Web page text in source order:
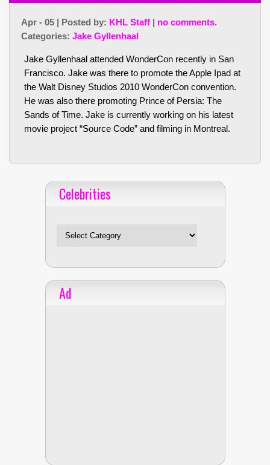
Apr - 05 | Posted by: KHL Staff | no comments.
Categories: Jake Gyllenhaal
Jake Gyllenhaal attended WonderCon recently in San
Francisco. Jake was there to promote the Apple Ipad at
the Walt Disney Studios 2010 WonderCon convention.
He was also there promoting Prince of Persia: The
Sands of Time. Jake is currently working on his latest
movie project “Source Code” and filming in Montreal.
Celebrities
Ad